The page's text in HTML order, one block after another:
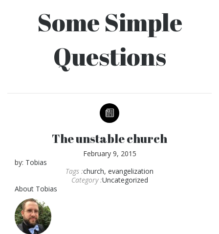
Some Simple
Questions
The unstable church
February 9, 2015
by: Tobias
Tags :church, evangelization
Category :Uncategorized
About Tobias